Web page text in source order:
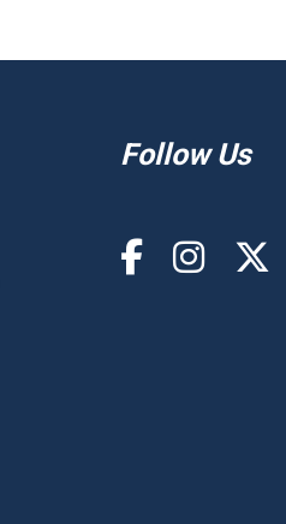
Follow Us